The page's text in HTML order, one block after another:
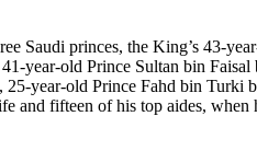
Saudi princes, the King’s 43-
year-old Prince Sultan bin
year-old Prince Fahd bin Turki
and fifteen of his top aides,